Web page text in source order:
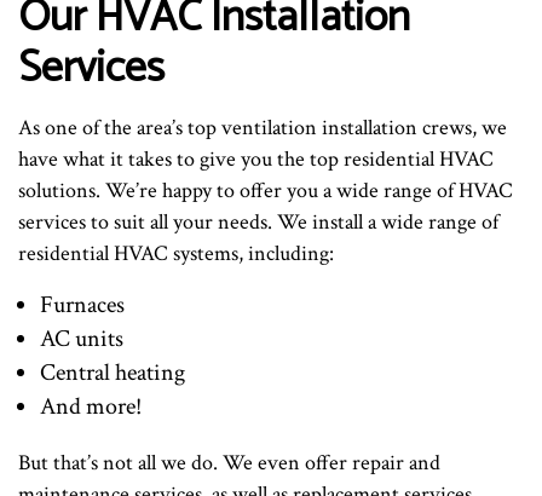
Our HVAC Installation
Services
As one of the area’s top ventilation installation crews, we
have what it takes to give you the top residential HVAC
solutions. We’re happy to offer you a wide range of HVAC
services to suit all your needs. We install a wide range of
residential HVAC systems, including:
Furnaces
AC units
Central heating
And more!
But that’s not all we do. We even offer repair and